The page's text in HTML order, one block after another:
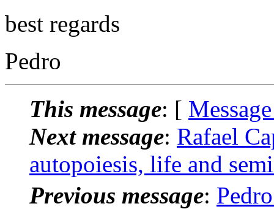
best regards
Pedro
This message: [
Next message: Rafael
autopoiesis, life and
Previous message: